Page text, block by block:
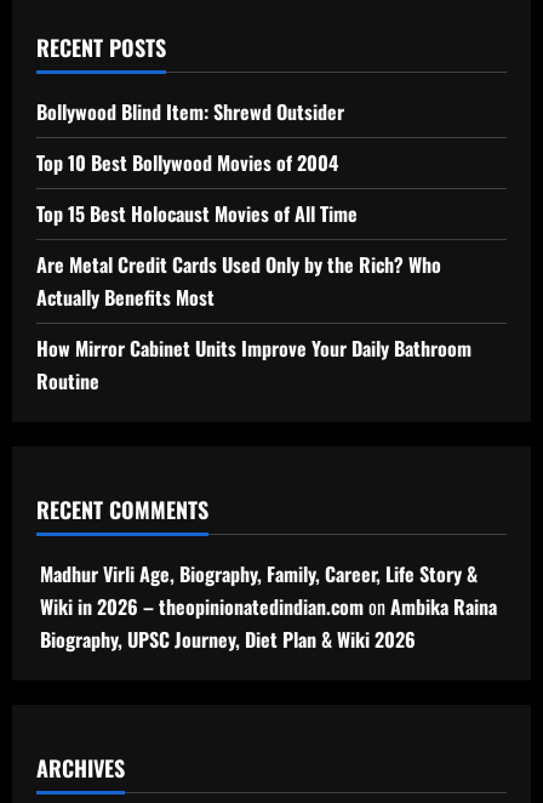
RECENT POSTS
Bollywood Blind Item: Shrewd Outsider
Top 10 Best Bollywood Movies of 2004
Top 15 Best Holocaust Movies of All Time
Are Metal Credit Cards Used Only by the Rich? Who
Actually Benefits Most
How Mirror Cabinet Units Improve Your Daily Bathroom
Routine
RECENT COMMENTS
Madhur Virli Age, Biography, Family, Career, Life Story &
Wiki in 2026 – theopinionatedindian.comonAmbika Raina
Biography, UPSC Journey, Diet Plan & Wiki 2026
ARCHIVES